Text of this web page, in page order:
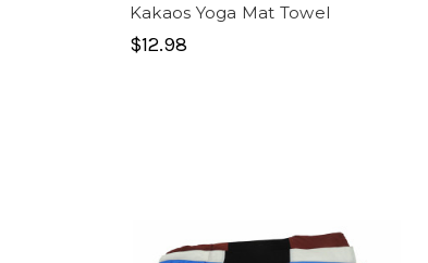
Kakaos Yoga Mat Towel
$12.98